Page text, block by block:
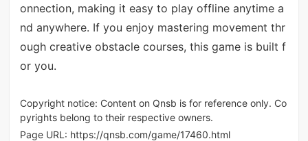
onnection, making it easy to play offline anytime a
nd anywhere. If you enjoy mastering movement thr
ough creative obstacle courses, this game is built f
or you.
Copyright notice: Content on Qnsb is for reference only. Co
pyrights belong to their respective owners.
Page URL: https://qnsb.com/game/17460.html